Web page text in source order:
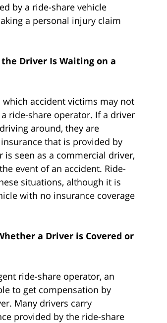
by a ride-share vehicle
a personal injury claim
Driver Is Waiting on a
accident victims may not
ride-share operator. If a driver
around, they are
that is provided by
seen as a commercial driver,
event of an accident. Ride-
situations, although it is
with no insurance coverage
a Driver is Covered or
ride-share operator, an
to get compensation by
Many drivers carry
provided by the ride-share